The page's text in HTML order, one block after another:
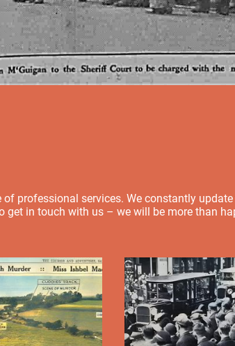
professional services. We constantly
get in touch with us – we will be more than